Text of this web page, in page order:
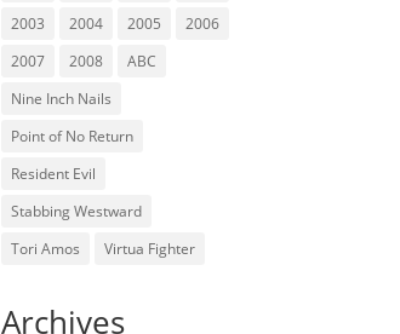
2003
2004 2005
2006
2007
2008
ABC
Nine Inch Nails
Point of No Return
Resident Evil
Stabbing Westward
Tori Amos
Virtua Fighter
Archives